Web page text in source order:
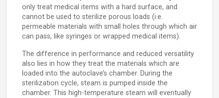
only treat medical items with a hard surface, and
cannot be used to sterilize porous loads (i.e.
permeable materials with small holes through which air
can pass, like syringes or wrapped medical items).
The difference in performance and reduced versatility
also lies in how they treat the materials which are
loaded into the autoclave’s chamber. During the
sterilization cycle, steam is pumped inside the
chamber. This high-temperature steam will eventually